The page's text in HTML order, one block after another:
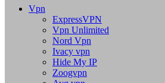
Vpn
ExpressVPN
Vpn Unlimited
Nord Vpn
Ivacy vpn
Hide My IP
Zoogvpn